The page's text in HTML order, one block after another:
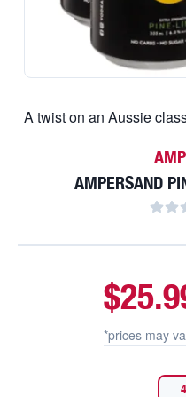
A twist on an Aussie
AMPERSAND
*prices may